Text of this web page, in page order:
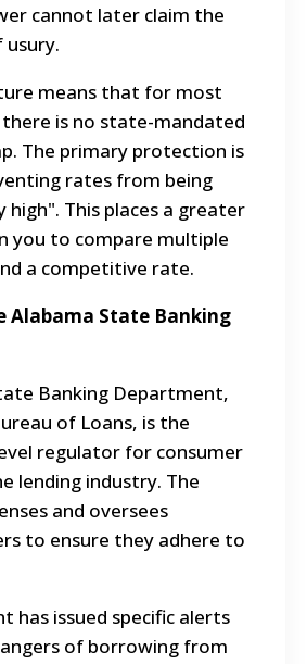
cannot later claim the
usury.
means that for most
is no state-mandated
The primary protection is
rates from being
high". This places a greater
you to compare multiple
a competitive rate.
Alabama State Banking
Banking Department,
of Loans, is the
regulator for consumer
lending industry. The
and oversees
to ensure they adhere to
has issued specific alerts
of borrowing from